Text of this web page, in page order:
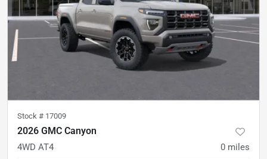
Stock # 17009
2026 GMC Canyon
4WD AT4 0 miles